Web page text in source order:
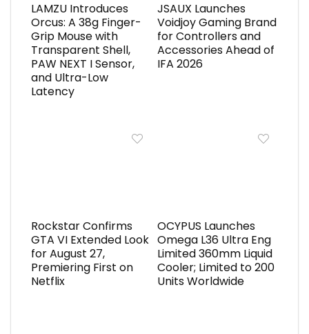
LAMZU Introduces
Orcus: A 38g Finger-
Grip Mouse with
Transparent Shell,
PAW NEXT I Sensor,
and Ultra-Low
Latency
JSAUX Launches
Voidjoy Gaming Brand
for Controllers and
Accessories Ahead of
IFA 2026
Rockstar Confirms
GTA VI Extended Look
for August 27,
Premiering First on
Netflix
OCYPUS Launches
Omega L36 Ultra Eng
Limited 360mm Liquid
Cooler; Limited to 200
Units Worldwide